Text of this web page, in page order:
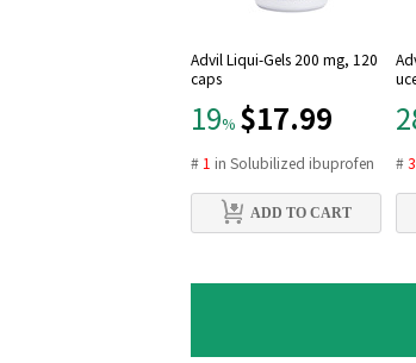
Advil Liqui-Gels 200 mg, 120
caps
19% $17.99
# 1 in Solubilized ibuprofen
ADD TO CART
# 3